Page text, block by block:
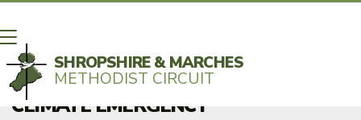
SHROPSHIRE & MARCHES
METHODIST CIRCUIT
METHODIST CHURCH RECOGNISES
CLIMATE EMERGENCY